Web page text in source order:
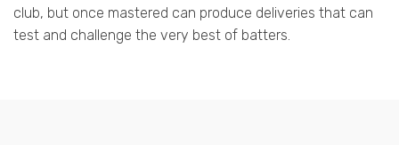
club, but once mastered can produce deliveries that can
test and challenge the very best of batters.